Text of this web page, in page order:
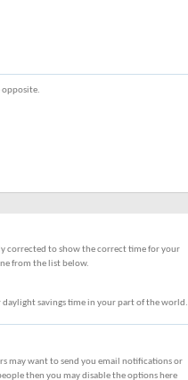
opposite.
corrected to show the correct time for your
from the list below.
savings time in your part of the world.
may want to send you email notifications or
then you may disable the options here